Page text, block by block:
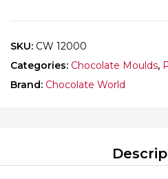
SKU: CW 12000
Categories: Chocolate Moulds,
Brand: Chocolate World